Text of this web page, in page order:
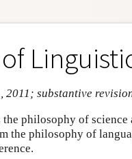
2011; substantive
philosophy of
the philosophy of